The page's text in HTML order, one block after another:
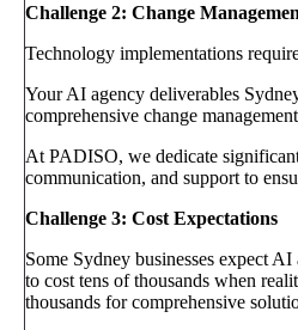
Challenge 2: Change
Technology implementations
Your AI agency deliverables
comprehensive change
At PADISO, we dedicate
communication, and support to
Challenge 3: Cost Expectations
Some Sydney businesses expect
to cost tens of thousands when
thousands for comprehensive